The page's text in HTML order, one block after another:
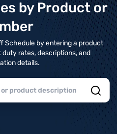
by Product or
Schedule by entering a product
duty rates, descriptions, and
details.